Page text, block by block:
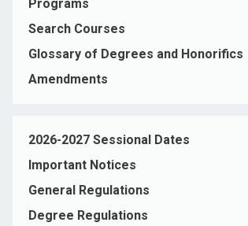
Programs
Search Courses
Glossary of Degrees and Honorifics
Amendments
2026-2027 Sessional Dates
Important Notices
General Regulations
Degree Regulations